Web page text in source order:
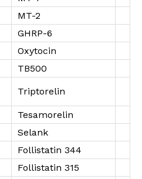
MT-2
GHRP-6
Oxytocin
TB500
Triptorelin
Tesamorelin
Selank
Follistatin 344
Follistatin 315